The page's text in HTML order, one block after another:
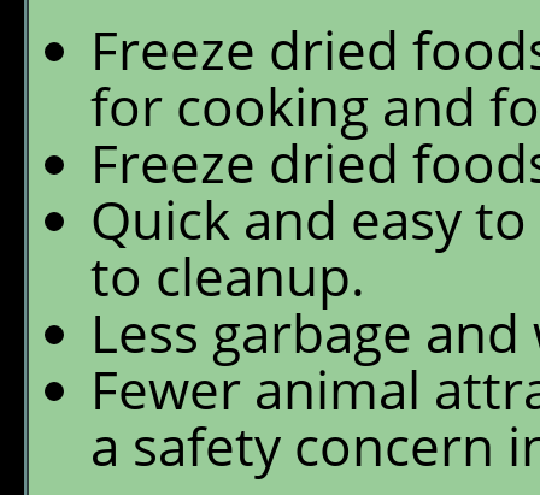
Freeze dried
for cooking and
Freeze dried
Quick and easy
to cleanup.
Less garbage and
Fewer animal
a safety concern